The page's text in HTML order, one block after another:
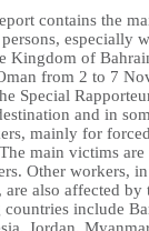
contains the
especially
Kingdom of
from 2 to 7
Special
and in
mainly for
main victims
Other workers,
also affected by
countries include